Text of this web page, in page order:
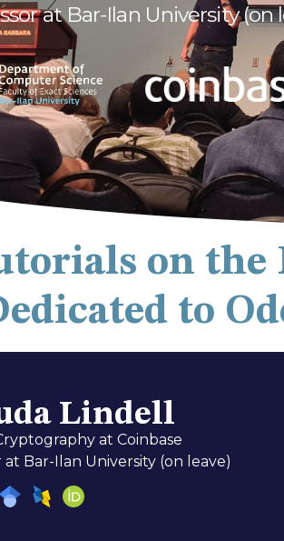
at Bar-Ilan University (on
on the
to
Lindell
at Coinbase
at Bar-Ilan University (on leave)